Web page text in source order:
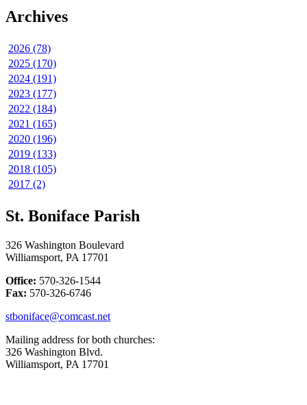
Archives
2026 (78)
2025 (170)
2024 (191)
2023 (177)
2022 (184)
2021 (165)
2020 (196)
2019 (133)
2018 (105)
2017 (2)
St. Boniface Parish
326 Washington Boulevard
Williamsport, PA 17701
Office: 570-326-1544
Fax: 570-326-6746
stboniface@comcast.net
Mailing address for both churches:
326 Washington Blvd.
Williamsport, PA 17701